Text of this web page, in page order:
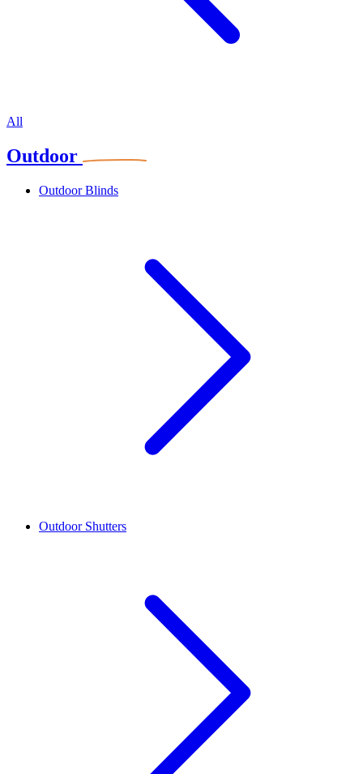
All
Outdoor
Outdoor Blinds
Outdoor Shutters